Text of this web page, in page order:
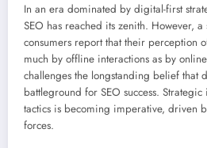
In an era dominated by digital-first
SEO has reached its zenith. However,
consumers report that their perception
much by offline interactions as by
challenges the longstanding belief that
battleground for SEO success.
tactics is becoming imperative, driven
forces.